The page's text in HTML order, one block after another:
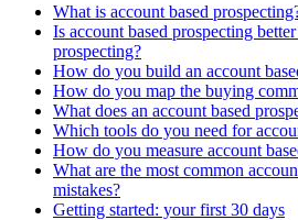
What is account based
Is account based prospecting
prospecting?
How do you build an account
How do you map the buying
What does an account based
Which tools do you need for
How do you measure account
What are the most common
mistakes?
Getting started: your first 30 days